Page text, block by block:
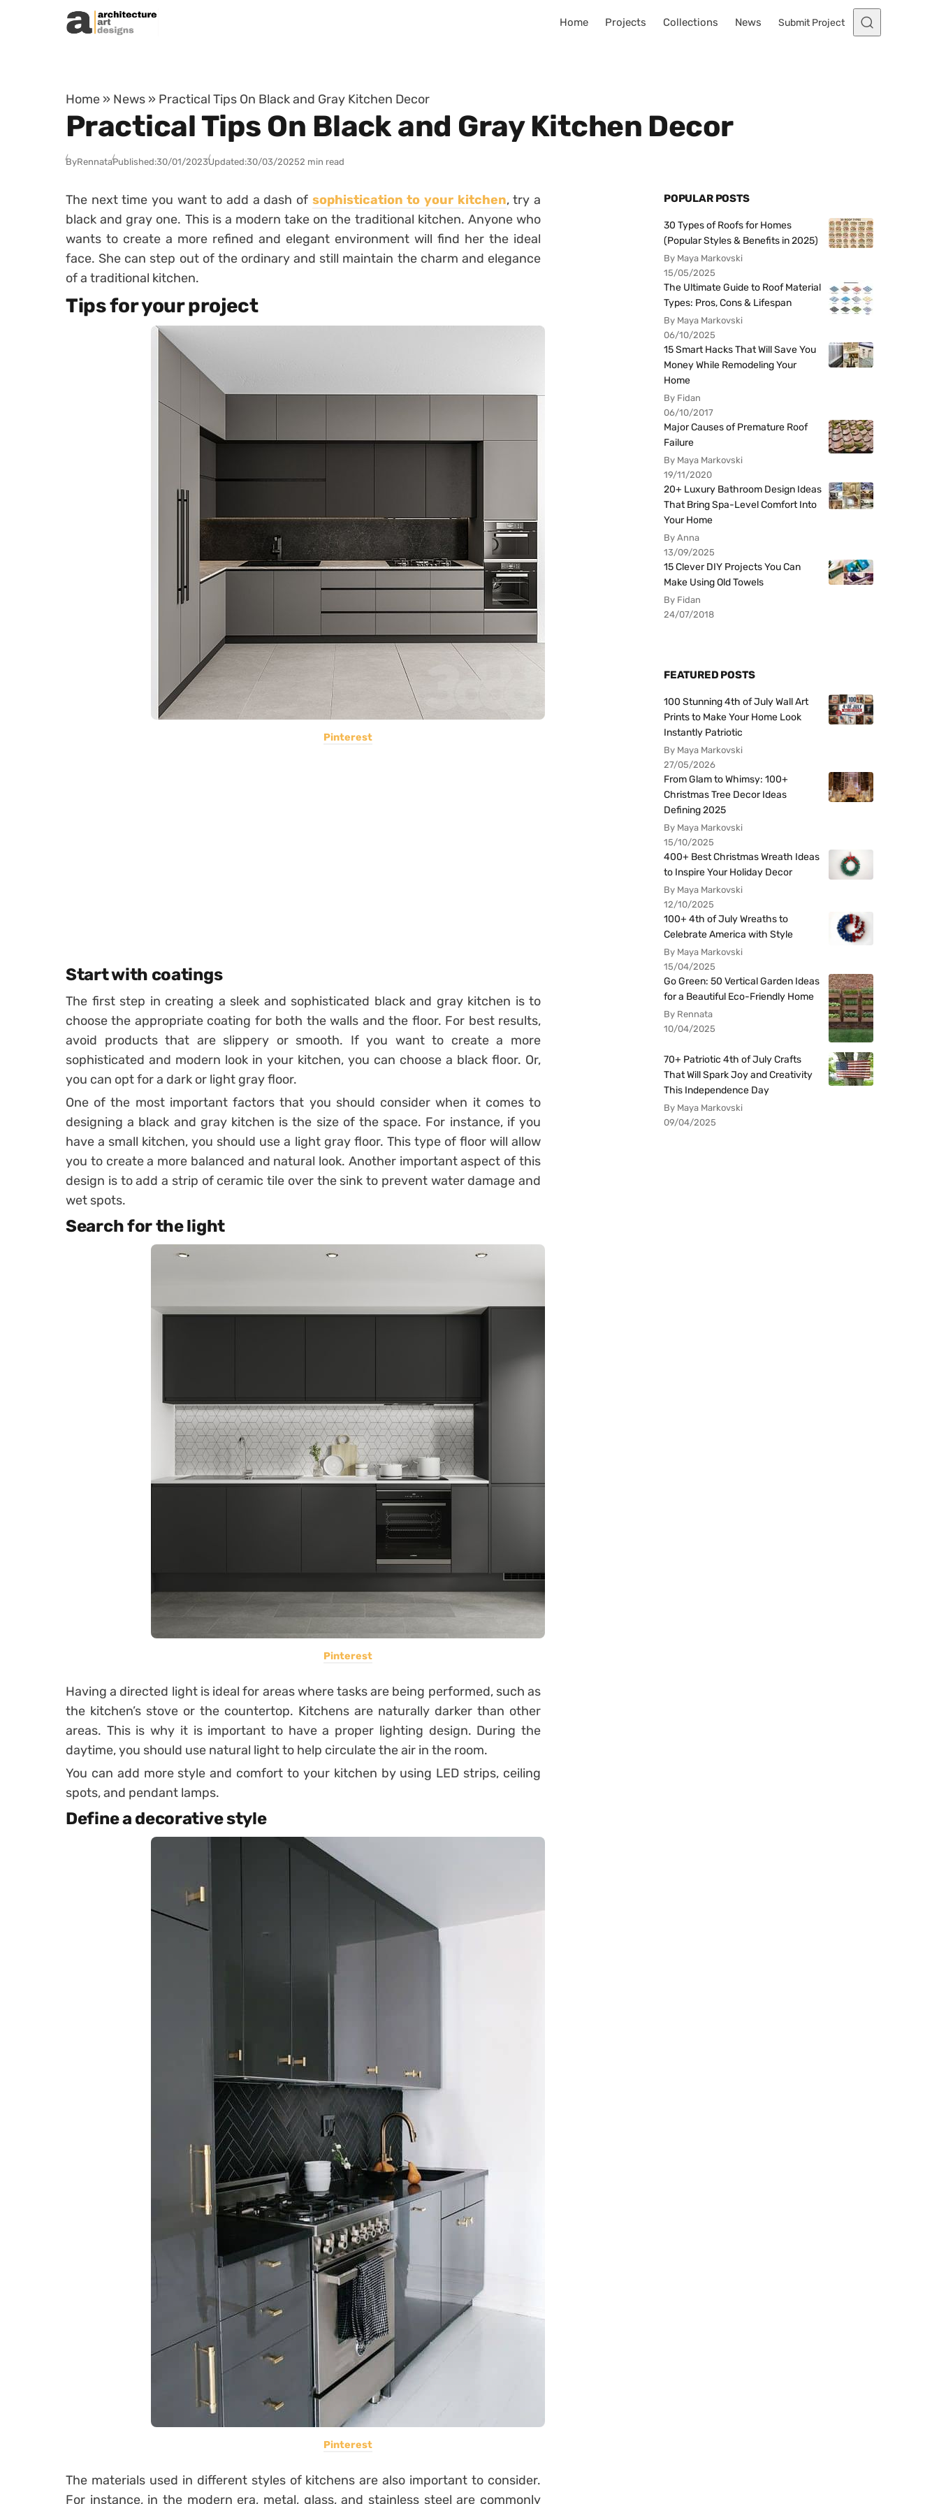
Skip to content
Home Projects Collections News Submit Project
Home » News » Practical Tips On Black and Gray Kitchen Decor
Practical Tips On Black and Gray Kitchen Decor
ByRennataPublished:30/01/2023Updated:30/03/20252 min read
The next time you want to add a dash of sophistication to your kitchen, try a
black and gray one. This is a modern take on the traditional kitchen. Anyone who
wants to create a more refined and elegant environment will find her the ideal
face. She can step out of the ordinary and still maintain the charm and elegance
of a traditional kitchen.
Tips for your project
Pinterest
Start with coatings
The first step in creating a sleek and sophisticated black and gray kitchen is to
choose the appropriate coating for both the walls and the floor. For best results,
avoid products that are slippery or smooth. If you want to create a more
sophisticated and modern look in your kitchen, you can choose a black floor. Or,
you can opt for a dark or light gray floor.
One of the most important factors that you should consider when it comes to
designing a black and gray kitchen is the size of the space. For instance, if you
have a small kitchen, you should use a light gray floor. This type of floor will allow
you to create a more balanced and natural look. Another important aspect of this
design is to add a strip of ceramic tile over the sink to prevent water damage and
wet spots.
Search for the light
Pinterest
Having a directed light is ideal for areas where tasks are being performed, such as
the kitchen’s stove or the countertop. Kitchens are naturally darker than other
areas. This is why it is important to have a proper lighting design. During the
daytime, you should use natural light to help circulate the air in the room.
You can add more style and comfort to your kitchen by using LED strips, ceiling
spots, and pendant lamps.
Define a decorative style
Pinterest
The materials used in different styles of kitchens are also important to consider.
For instance, in the modern era, metal, glass, and stainless steel are commonly
POPULAR POSTS
30 Types of Roofs for Homes
(Popular Styles & Benefits in 2025)
By Maya Markovski
15/05/2025
The Ultimate Guide to Roof Material
Types: Pros, Cons & Lifespan
By Maya Markovski
06/10/2025
15 Smart Hacks That Will Save You
Money While Remodeling Your
Home
By Fidan
06/10/2017
Major Causes of Premature Roof
Failure
By Maya Markovski
19/11/2020
20+ Luxury Bathroom Design Ideas
That Bring Spa-Level Comfort Into
Your Home
By Anna
13/09/2025
15 Clever DIY Projects You Can
Make Using Old Towels
By Fidan
24/07/2018
FEATURED POSTS
100 Stunning 4th of July Wall Art
Prints to Make Your Home Look
Instantly Patriotic
By Maya Markovski
27/05/2026
From Glam to Whimsy: 100+
Christmas Tree Decor Ideas
Defining 2025
By Maya Markovski
15/10/2025
400+ Best Christmas Wreath Ideas
to Inspire Your Holiday Decor
By Maya Markovski
12/10/2025
100+ 4th of July Wreaths to
Celebrate America with Style
By Maya Markovski
15/04/2025
Go Green: 50 Vertical Garden Ideas
for a Beautiful Eco-Friendly Home
By Rennata
10/04/2025
70+ Patriotic 4th of July Crafts
That Will Spark Joy and Creativity
This Independence Day
By Maya Markovski
09/04/2025